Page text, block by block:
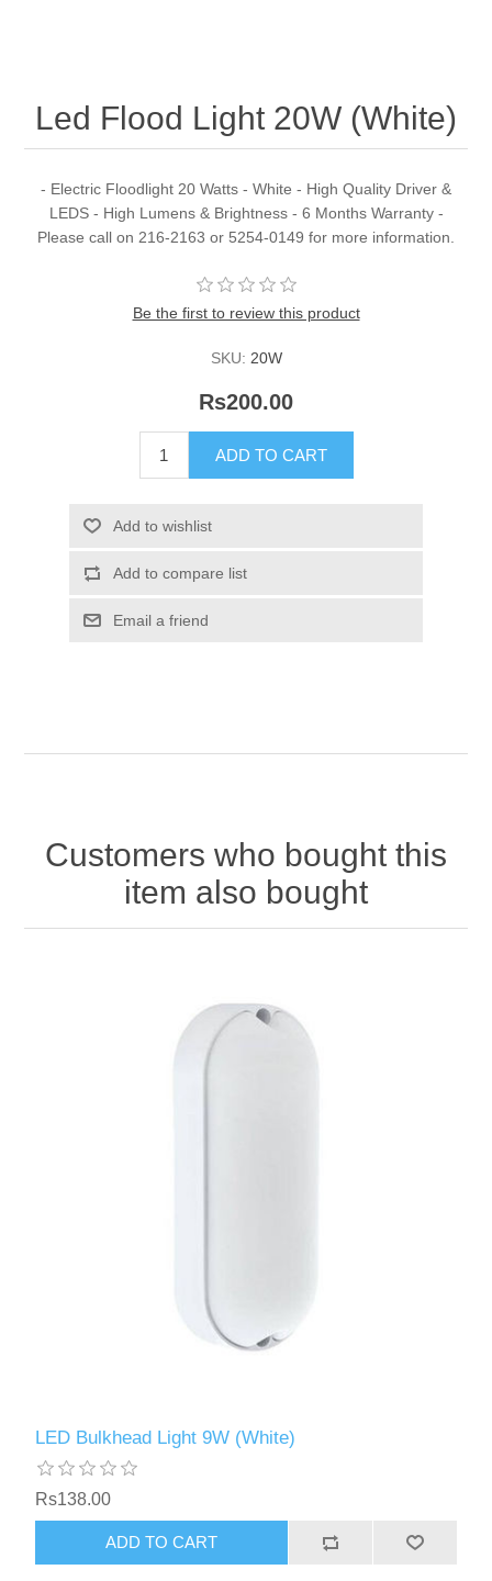
Led Flood Light 20W (White)
- Electric Floodlight 20 Watts - White - High Quality Driver &
LEDS - High Lumens & Brightness - 6 Months Warranty -
Please call on 216-2163 or 5254-0149 for more information.
Be the first to review this product
SKU: 20W
Rs200.00
Customers who bought this
item also bought
LED Bulkhead Light 9W (White)
Rs138.00